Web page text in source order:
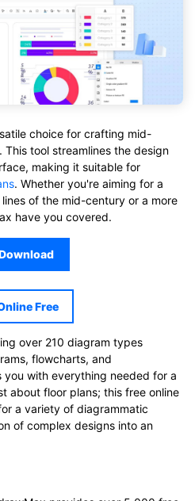
choice for crafting mid-
tool streamlines the design
making it suitable for
. Whether you're aiming for a
of the mid-century or a more
have you covered.
Free
over 210 diagram types
flowcharts, and
with everything needed for a
about floor plans; this free online
a variety of diagrammatic
of complex designs into an